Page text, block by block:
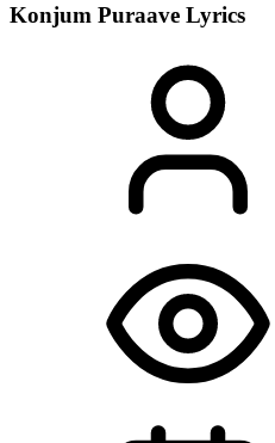
Konjum Puraave Lyrics